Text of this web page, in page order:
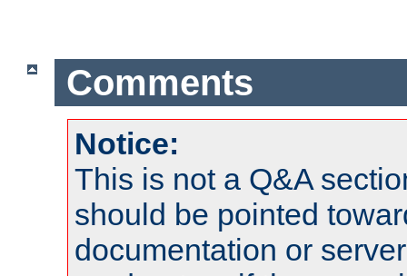
Comments
Notice:
This is not a Q&A
should be pointed
documentation or